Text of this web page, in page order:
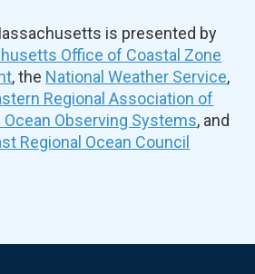
is presented by
Office of Coastal Zone
, the National Weather Service,
Regional Association of
Ocean Observing Systems, and
Regional Ocean Council